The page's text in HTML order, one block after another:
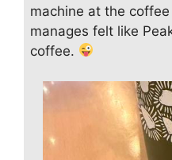
machine at the
manages felt like
coffee.